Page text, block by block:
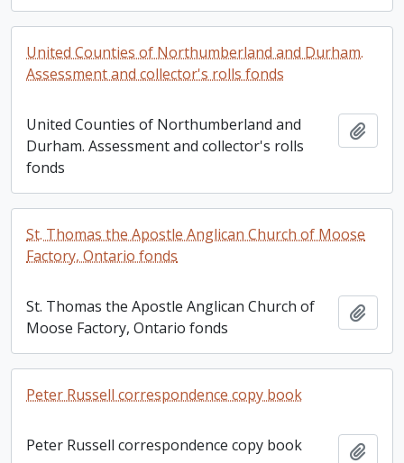
United Counties of Northumberland and Durham.
Assessment and collector's rolls fonds
United Counties of Northumberland and
Durham. Assessment and collector's rolls
fonds
St. Thomas the Apostle Anglican Church of Moose
Factory, Ontario fonds
St. Thomas the Apostle Anglican Church of
Moose Factory, Ontario fonds
Peter Russell correspondence copy book
Peter Russell correspondence copy book